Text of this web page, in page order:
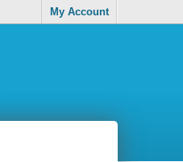
My Account